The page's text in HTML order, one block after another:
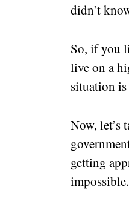
didn’t
So, if you
live on a
situation
Now, let’s
getting
impossible.